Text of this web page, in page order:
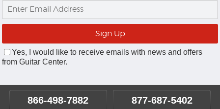
Yes, I would like to receive emails with news and offers
from Guitar Center.
866-498-7882 877-687-5402